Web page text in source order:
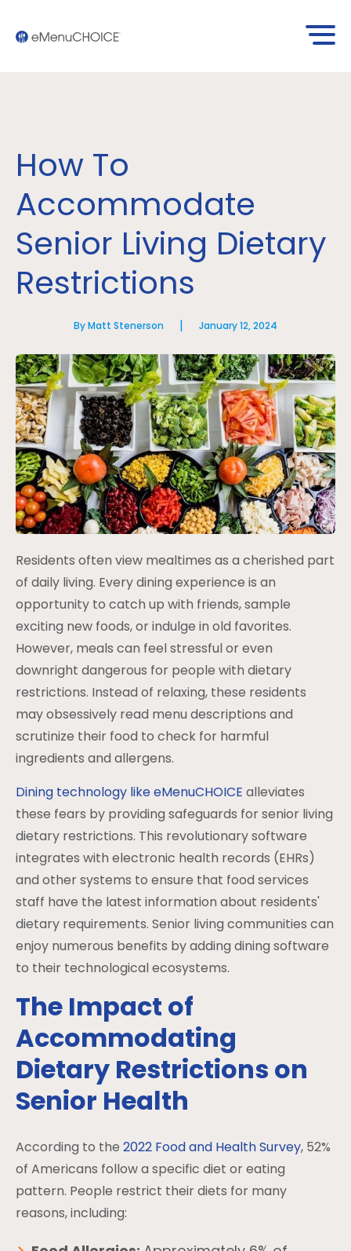
How To
Accommodate
Senior Living Dietary
Restrictions
By Matt Stenerson | January 12, 2024
Residents often view mealtimes as a cherished part
of daily living. Every dining experience is an
opportunity to catch up with friends, sample
exciting new foods, or indulge in old favorites.
However, meals can feel stressful or even
downright dangerous for people with dietary
restrictions. Instead of relaxing, these residents
may obsessively read menu descriptions and
scrutinize their food to check for harmful
ingredients and allergens.
Dining technology like eMenuCHOICE alleviates
these fears by providing safeguards for senior living
dietary restrictions. This revolutionary software
integrates with electronic health records (EHRs)
and other systems to ensure that food services
staff have the latest information about residents'
dietary requirements. Senior living communities can
enjoy numerous benefits by adding dining software
to their technological ecosystems.
The Impact of
Accommodating
Dietary Restrictions on
Senior Health
According to the 2022 Food and Health Survey, 52%
of Americans follow a specific diet or eating
pattern. People restrict their diets for many
reasons, including: